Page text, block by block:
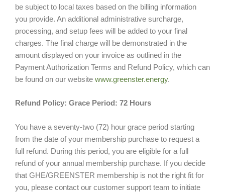
be subject to local taxes based on the billing information
you provide. An additional administrative surcharge,
processing, and setup fees will be added to your final
charges. The final charge will be demonstrated in the
amount displayed on your invoice as outlined in the
Payment Authorization Terms and Refund Policy, which can
be found on our website www.greenster.energy.
Refund Policy: Grace Period: 72 Hours
You have a seventy-two (72) hour grace period starting
from the date of your membership purchase to request a
full refund. During this period, you are eligible for a full
refund of your annual membership purchase. If you decide
that GHE/GREENSTER membership is not the right fit for
you, please contact our customer support team to initiate